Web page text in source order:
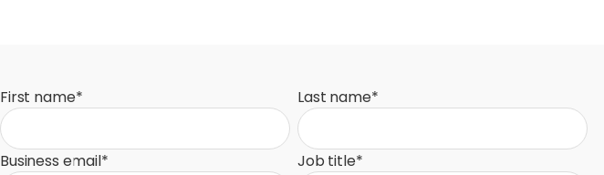
First name* Last name*
Business email* Job title*